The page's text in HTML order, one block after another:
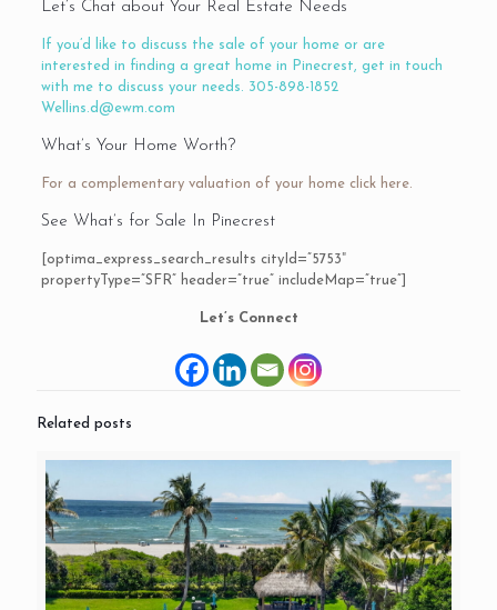
Let’s Chat about Your Real Estate Needs
If you’d like to discuss the sale of your home or are
interested in finding a great home in Pinecrest, get in touch
with me to discuss your needs. 305-898-1852
Wellins.d@ewm.com
What’s Your Home Worth?
For a complementary valuation of your home click here.
See What’s for Sale In Pinecrest
[optima_express_search_results cityId=”5753″
propertyType=”SFR” header=”true” includeMap=”true”]
Let’s Connect
Related posts